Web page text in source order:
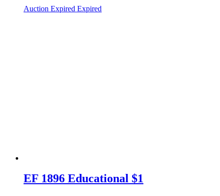
Auction Expired Expired
EF 1896 Educational $1